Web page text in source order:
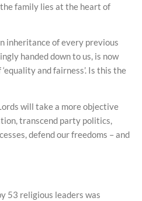
family lies at the heart of
inheritance of every previous
handed down to us, is now
and fairness’. Is this the
will take a more objective
transcend party politics,
defend our freedoms – and
53 religious leaders was